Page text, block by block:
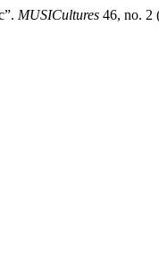
MUSICultures 46, no. 2